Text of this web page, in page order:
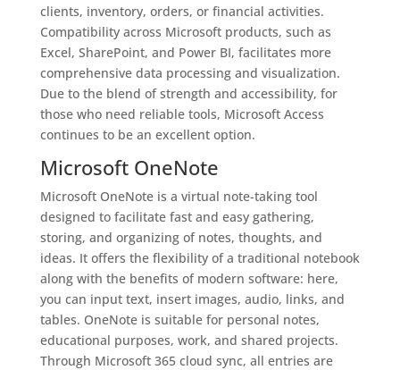
clients, inventory, orders, or financial activities.
Compatibility across Microsoft products, such as
Excel, SharePoint, and Power BI, facilitates more
comprehensive data processing and visualization.
Due to the blend of strength and accessibility, for
those who need reliable tools, Microsoft Access
continues to be an excellent option.
Microsoft OneNote
Microsoft OneNote is a virtual note-taking tool
designed to facilitate fast and easy gathering,
storing, and organizing of notes, thoughts, and
ideas. It offers the flexibility of a traditional notebook
along with the benefits of modern software: here,
you can input text, insert images, audio, links, and
tables. OneNote is suitable for personal notes,
educational purposes, work, and shared projects.
Through Microsoft 365 cloud sync, all entries are